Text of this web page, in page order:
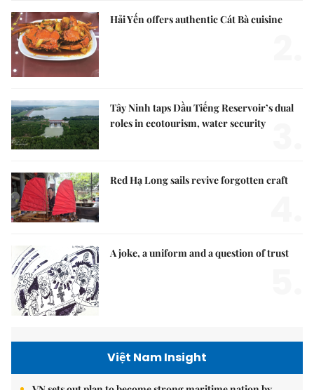
Hải Yến offers authentic Cát Bà cuisine
Tây Ninh taps Dầu Tiếng Reservoir’s dual
roles in ecotourism, water security
Red Hạ Long sails revive forgotten craft
A joke, a uniform and a question of trust
Việt Nam Insight